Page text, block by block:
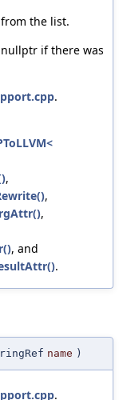
the list.
if there was
.
,
,
,
, and
.
name )
.